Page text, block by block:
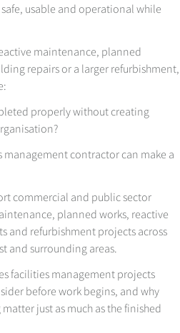
usable and operational while
maintenance, planned
repairs or a larger refurbishment,
properly without creating
management contractor can make a
commercial and public sector
planned works, reactive
and refurbishment projects across
and surrounding areas.
facilities management projects
before work begins, and why
just as much as the finished